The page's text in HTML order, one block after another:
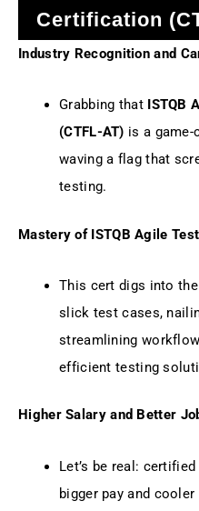
Certification
Industry Recognition and
Grabbing that ISTQB
(CTFL-AT) is a game-
waving a flag that
testing.
Mastery of ISTQB Agile
This cert digs into
slick test cases,
streamlining
efficient testing
Higher Salary and Better
Let’s be real:
bigger pay and